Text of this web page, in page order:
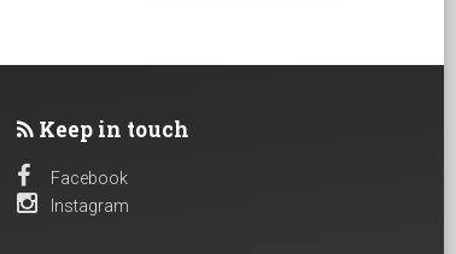
Keep in touch
Facebook
Instagram